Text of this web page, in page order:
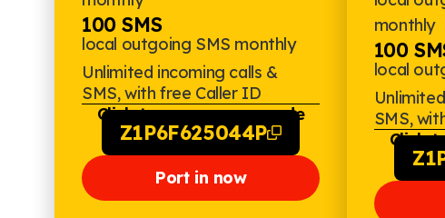
100 SMS
local outgoing SMS monthly
Unlimited incoming calls &
SMS, with free Caller ID
Click to copy promo code
Z1P6F625044P
Port in now
monthly
100
local
SMS,
Click